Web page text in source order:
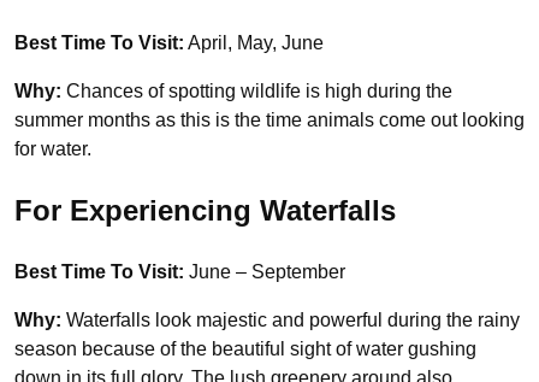
Best Time To Visit: April, May, June
Why: Chances of spotting wildlife is high during the
summer months as this is the time animals come out looking
for water.
For Experiencing Waterfalls
Best Time To Visit: June – September
Why: Waterfalls look majestic and powerful during the rainy
season because of the beautiful sight of water gushing